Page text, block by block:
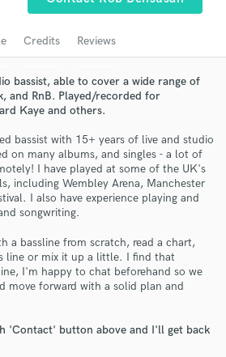
Credits Reviews
bassist, able to cover a wide range of
and RnB. Played/recorded for
Kaye and others.
bassist with 15+ years of live and studio
on many albums, and singles - a lot of
I have played at some of the UK's
including Wembley Arena, Manchester
I also have experience playing and
songwriting.
a bassline from scratch, read a chart,
line or mix it up a little. I find that
I'm happy to chat beforehand so we
move forward with a solid plan and
'Contact' button above and I'll get back
and verified reviews of top pros.
Free Proposals
proposals and budgets
in a flash.